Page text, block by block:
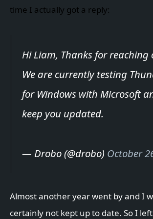
time I actually got a reply:
Hi Liam, Thanks for reaching
We are currently testing
for Windows with Microsoft
keep you updated.
— Drobo (@drobo) October
Almost another year went by and I
certainly not kept up to date. So I